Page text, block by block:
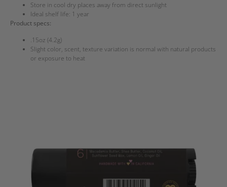
Store in cool dry places away from direct sunlight
Ideal shelf life: 1 year
Product specs:
.15oz (4.2g)
Slight color, scent, texture variation is normal with natural products
or exposure to heat